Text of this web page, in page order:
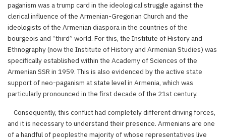
paganism was a trump card in the ideological struggle against the
clerical influence of the Armenian-Gregorian Church and the
ideologists of the Armenian diaspora in the countries of the
bourgeois and “third” world. For this, the Institute of History and
Ethnography (now the Institute of History and Armenian Studies) was
specifically established within the Academy of Sciences of the
Armenian SSR in 1959. This is also evidenced by the active state
support of neo-paganism at state level in Armenia, which was
particularly pronounced in the first decade of the 21st century.
Consequently, this conflict had completely different driving forces,
and it is necessary to understand their presence. Armenians are one
of a handful of peoplesthe majority of whose representatives live